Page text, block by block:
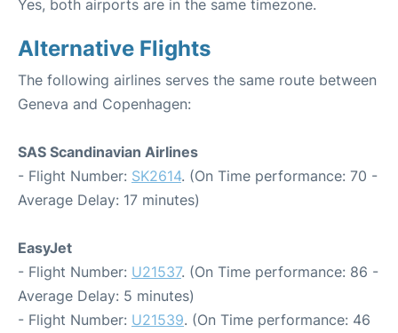
Yes, both airports are in the same timezone.
Alternative Flights
The following airlines serves the same route between
Geneva and Copenhagen:
SAS Scandinavian Airlines
- Flight Number: SK2614. (On Time performance: 70 -
Average Delay: 17 minutes)
EasyJet
- Flight Number: U21537. (On Time performance: 86 -
Average Delay: 5 minutes)
- Flight Number: U21539. (On Time performance: 46